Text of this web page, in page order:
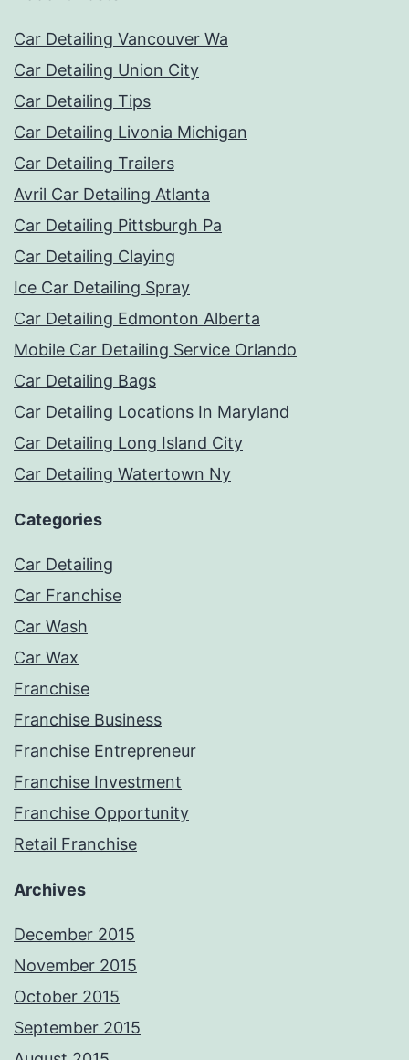
Car Detailing Vancouver Wa
Car Detailing Union City
Car Detailing Tips
Car Detailing Livonia Michigan
Car Detailing Trailers
Avril Car Detailing Atlanta
Car Detailing Pittsburgh Pa
Car Detailing Claying
Ice Car Detailing Spray
Car Detailing Edmonton Alberta
Mobile Car Detailing Service Orlando
Car Detailing Bags
Car Detailing Locations In Maryland
Car Detailing Long Island City
Car Detailing Watertown Ny
Categories
Car Detailing
Car Franchise
Car Wash
Car Wax
Franchise
Franchise Business
Franchise Entrepreneur
Franchise Investment
Franchise Opportunity
Retail Franchise
Archives
December 2015
November 2015
October 2015
September 2015